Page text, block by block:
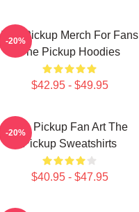
The Pickup Merch For Fans
The Pickup Hoodies
$42.95 - $49.95
-20%
The Pickup Fan Art The
Pickup Sweatshirts
$40.95 - $47.95
-20%